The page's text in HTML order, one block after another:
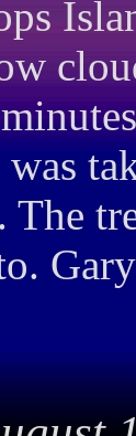
was